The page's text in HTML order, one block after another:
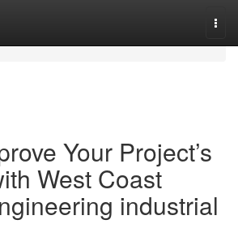
Your Project’s
West Coast
industrial